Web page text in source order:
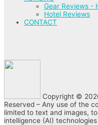
Gear Reviews -
Hotel Reviews
CONTACT
Copyright ©
Reserved – Any use of the
limited to text and images,
intelligence (AI)